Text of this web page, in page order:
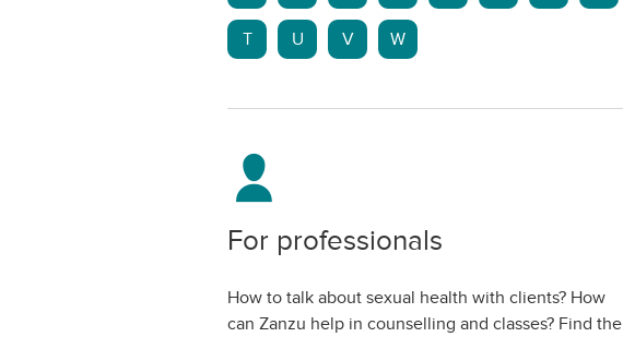
T U V W
For professionals
How to talk about sexual health with clients? How
can Zanzu help in counselling and classes? Find the